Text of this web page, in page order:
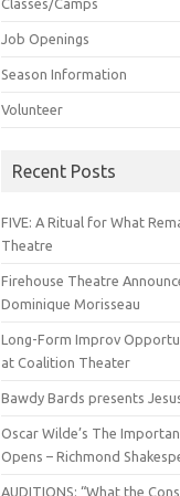
Classes/Camps
Job Openings
Season Information
Volunteer
Recent Posts
FIVE: A Ritual for What
Theatre
Firehouse Theatre
Dominique Morisseau
Long-Form Improv
at Coalition Theater
Bawdy Bards presents
Oscar Wilde’s The
Opens – Richmond
AUDITIONS: “What the